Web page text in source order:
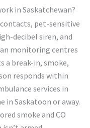
in Saskatchewan?
pet-sensitive
decibel siren, and
monitoring centres
a break-in, smoke,
responds within
services in
in Saskatoon or away.
smoke and CO